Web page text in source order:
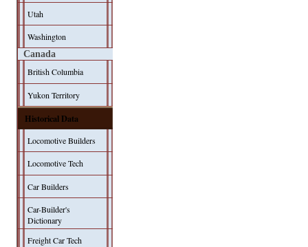
Utah
Washington
Canada
British Columbia
Yukon Territory
Historical Data
Locomotive Builders
Locomotive Tech
Car Builders
Car-Builder's
Dictionary
Freight Car Tech